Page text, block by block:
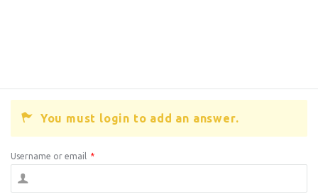
You must login to add an answer.
Username or email *